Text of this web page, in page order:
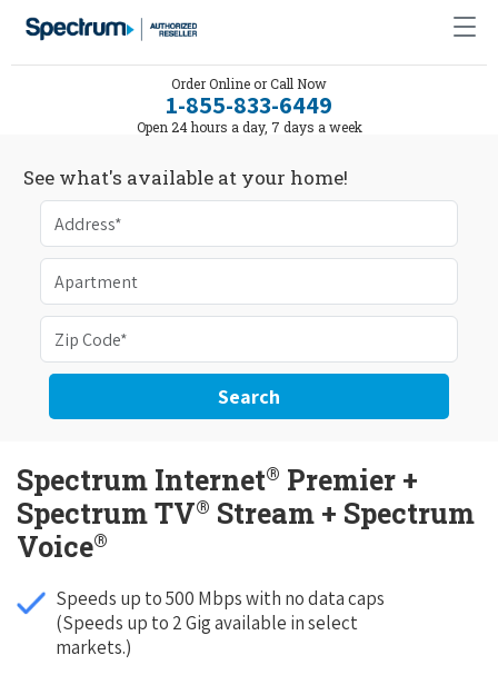
Order Online or Call Now
1-855-833-6449
Open 24 hours a day, 7 days a week
See what's available at your home!
Search
Spectrum Internet® Premier +
Spectrum TV® Stream + Spectrum
Voice®
Speeds up to 500 Mbps with no data caps
(Speeds up to 2 Gig available in select
markets.)